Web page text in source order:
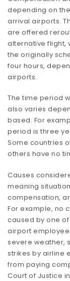
depending on
arrival airports.
are offered
alternative flight,
the originally
four hours,
airports.
The time period
also varies
based. For
period is three
Some countries
others have no
Causes
meaning
compensation,
For example, no
caused by one
airport
severe weather,
strikes by airline
from paying
Court of Justice